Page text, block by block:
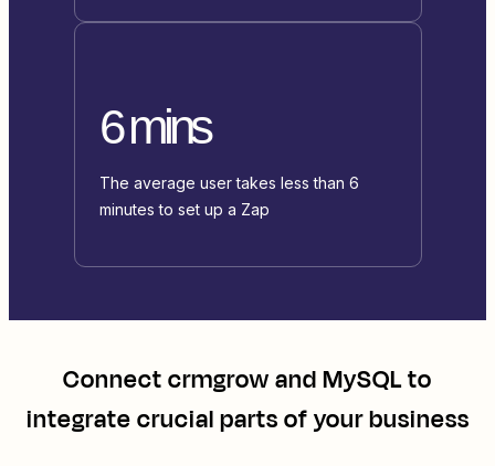
6 mins
The average user takes less than 6
minutes to set up a Zap
ConnectcrmgrowandMySQLto
integrate crucial parts of your business